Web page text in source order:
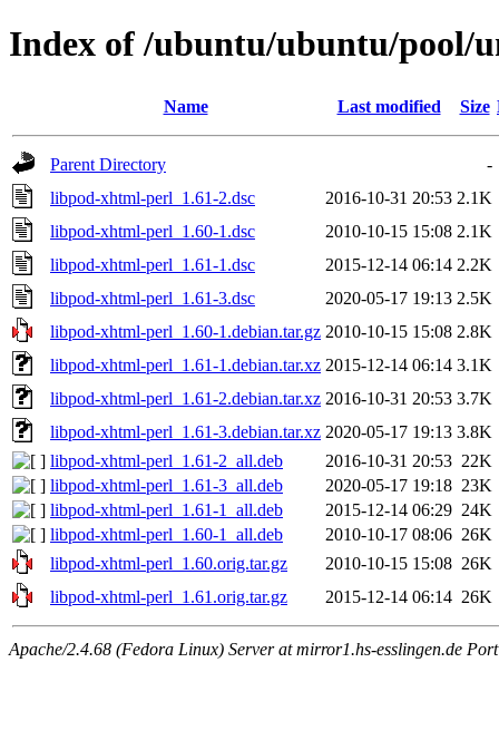
Index of /ubuntu/ubuntu/pool/
Name Last modified Size
Parent Directory
-
libpod-xhtml-perl_1.61-2.dsc
2016-10-31 20:53 2.1K
libpod-xhtml-perl_1.60-1.dsc
2010-10-15 15:08 2.1K
libpod-xhtml-perl_1.61-1.dsc
2015-12-14 06:14 2.2K
libpod-xhtml-perl_1.61-3.dsc
2020-05-17 19:13 2.5K
libpod-xhtml-perl_1.60-1.debian.tar.gz 2010-10-15 15:08 2.8K
libpod-xhtml-perl_1.61-1.debian.tar.xz 2015-12-14 06:14 3.1K
libpod-xhtml-perl_1.61-2.debian.tar.xz 2016-10-31 20:53 3.7K
libpod-xhtml-perl_1.61-3.debian.tar.xz 2020-05-17 19:13 3.8K
libpod-xhtml-perl_1.61-2_all.deb
2016-10-31 20:53 22K
libpod-xhtml-perl_1.61-3_all.deb
2020-05-17 19:18 23K
libpod-xhtml-perl_1.61-1_all.deb
2015-12-14 06:29 24K
libpod-xhtml-perl_1.60-1_all.deb
2010-10-17 08:06 26K
libpod-xhtml-perl_1.60.orig.tar.gz
2010-10-15 15:08 26K
libpod-xhtml-perl_1.61.orig.tar.gz
2015-12-14 06:14 26K
Apache/2.4.68 (Fedora Linux) Server at mirror1.hs-esslingen.de